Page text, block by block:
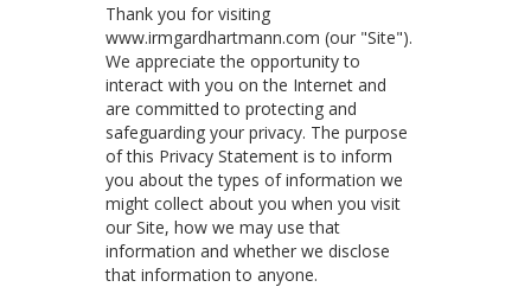
Thank you for visiting
www.irmgardhartmann.com (our "Site").
We appreciate the opportunity to
interact with you on the Internet and
are committed to protecting and
safeguarding your privacy. The purpose
of this Privacy Statement is to inform
you about the types of information we
might collect about you when you visit
our Site, how we may use that
information and whether we disclose
that information to anyone.